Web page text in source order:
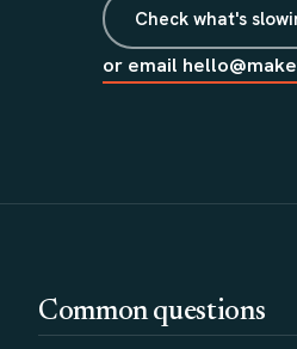
Check what's
or email
Common questions